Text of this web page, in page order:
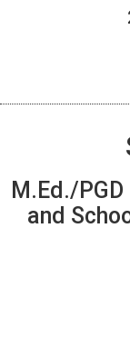
M.Ed./
and